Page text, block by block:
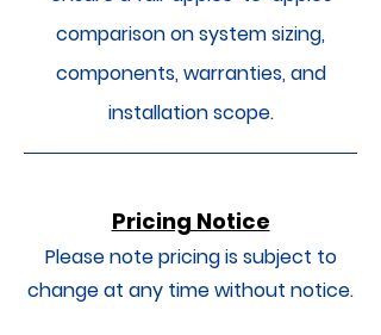
comparison on system sizing,
components, warranties, and
installation scope.
Pricing Notice
Please note pricing is subject to
change at any time without notice.